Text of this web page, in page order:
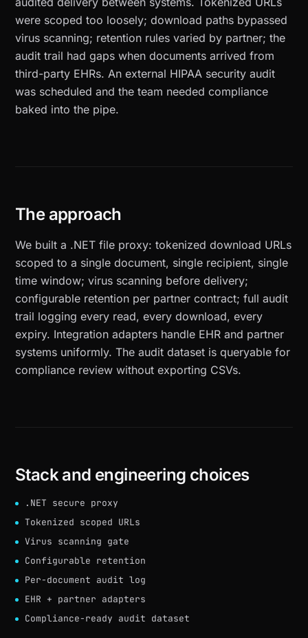
were scoped too loosely; download paths bypassed
virus scanning; retention rules varied by partner; the
audit trail had gaps when documents arrived from
third-party EHRs. An external HIPAA security audit
was scheduled and the team needed compliance
baked into the pipe.
The approach
We built a .NET file proxy: tokenized download URLs
scoped to a single document, single recipient, single
time window; virus scanning before delivery;
configurable retention per partner contract; full audit
trail logging every read, every download, every
expiry. Integration adapters handle EHR and partner
systems uniformly. The audit dataset is queryable for
compliance review without exporting CSVs.
Stack and engineering choices
.NET secure proxy
Tokenized scoped URLs
Virus scanning gate
Configurable retention
Per-document audit log
EHR + partner adapters
Compliance-ready audit dataset